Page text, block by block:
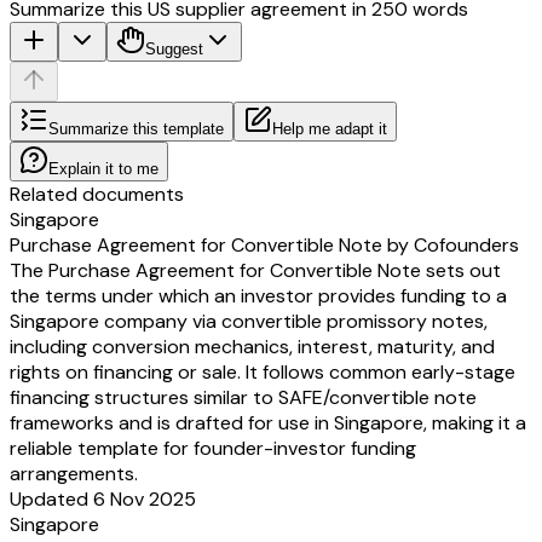
COMPANY
[] LIMITED
By:
Director
FOUNDER
[]
FOUNDER
[]
SIGNATURE PAGE TO THE [] LIMITED ADVANCE
AGREEMENT
Appendix 1
INFORMATION RIGHTS
MONTHLY:
monthly company KPIs – to include but not limited to: revenue, runway,
fundraising status and others where relevant (we will work with you to
are important for your stage of business)
QUARTERLY:
annual turnover for the previous financial year – expected only to change
basis
total number of employees QE (for the latest quarter end accounting
cap table updates and schedule of note holders for quarterly reporting
OTHER:
Summarize this US supplier agreement in 250 words
Suggest
Summarize this template Help me adapt it
Explain it to me
Related documents
Singapore
Purchase Agreement for Convertible Note by Cofounders
The Purchase Agreement for Convertible Note sets out
the terms under which an investor provides funding to a
Singapore company via convertible promissory notes,
including conversion mechanics, interest, maturity, and
rights on financing or sale. It follows common early-stage
financing structures similar to SAFE/convertible note
frameworks and is drafted for use in Singapore, making it a
reliable template for founder-investor funding
arrangements.
Updated 6 Nov 2025
Singapore